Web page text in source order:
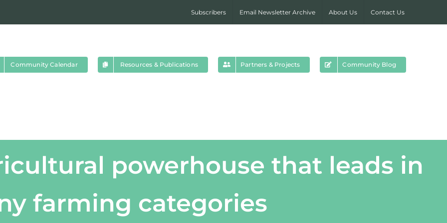
Subscribers Email Newsletter Archive About Us Contact Us
Community Calendar Resources & Publications Partners & Projects Community Blog
powerhouse that leads in
farming categories